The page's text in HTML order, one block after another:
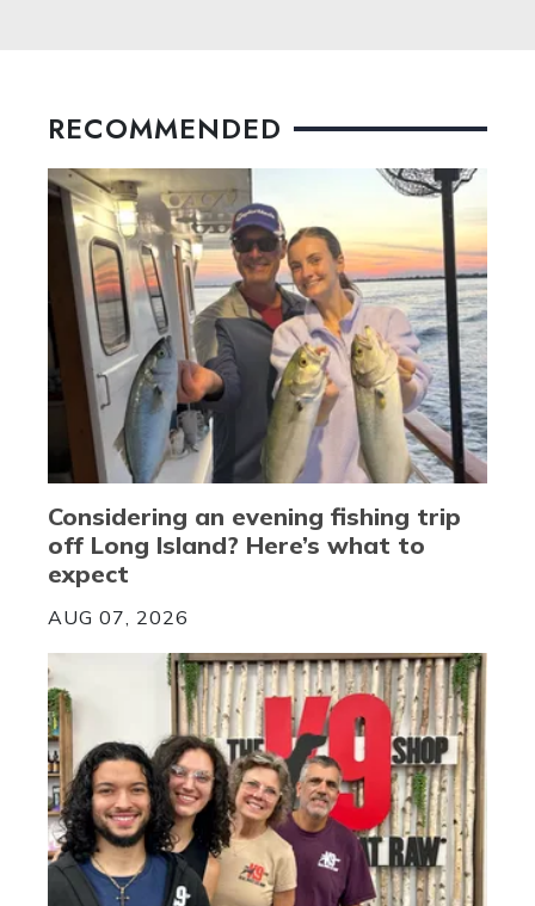
RECOMMENDED
Considering an evening fishing trip
off Long Island? Here’s what to
expect
AUG 07, 2026